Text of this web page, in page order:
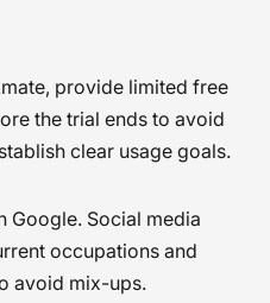
provide limited free
the trial ends to avoid
clear usage goals.
Google. Social media
occupations and
avoid mix-ups.